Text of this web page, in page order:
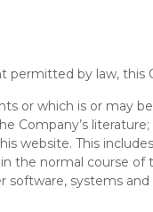
permitted by law, this
or which is or may
Company’s literature;
website. This
the normal course
systems